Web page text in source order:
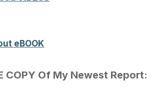
eBOOK
COPY Of My Newest Report: